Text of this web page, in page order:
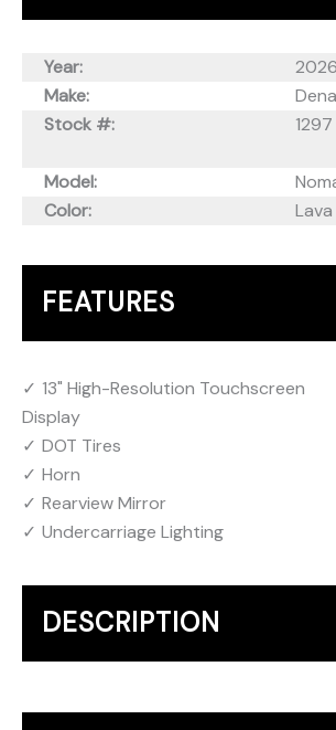
Year: 2026
Make:
Stock #:
1297
Model:
Color:
Lava
FEATURES
13" High-Resolution Touchscreen
Display
DOT Tires
Horn
Rearview Mirror
Undercarriage Lighting
DESCRIPTION